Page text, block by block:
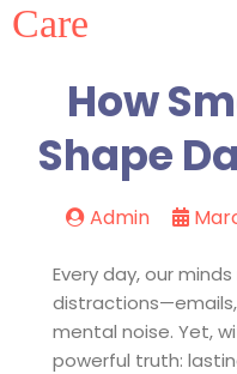
Care
How
Shape
Admin
Every day, our
mental noise. Yet,
powerful truth: